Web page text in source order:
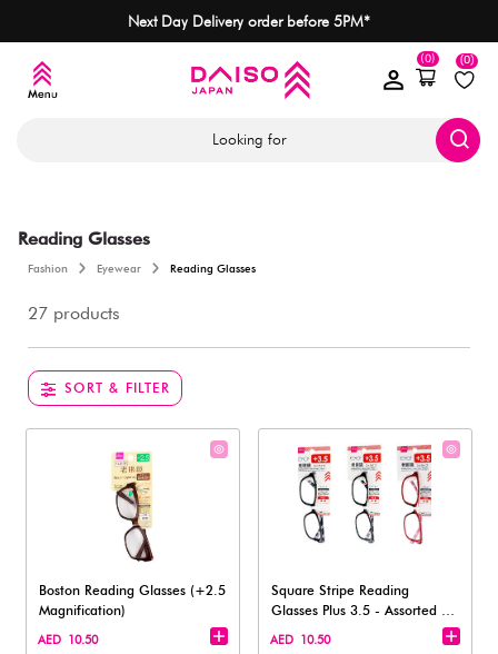
Next Day Delivery order before 5PM*
(0)
(0)
Looking for
Reading Glasses
Fashion Eyewear Reading Glasses
27 products
SORT & FILTER
Boston Reading Glasses (+2.5
Magnification)
AED 10.50
Square Stripe Reading
Glasses Plus 3.5 - Assorted (1
pc)
AED 10.50